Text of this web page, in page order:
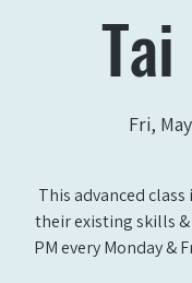
Fri,
This advanced
their existing skills &
PM every Monday &